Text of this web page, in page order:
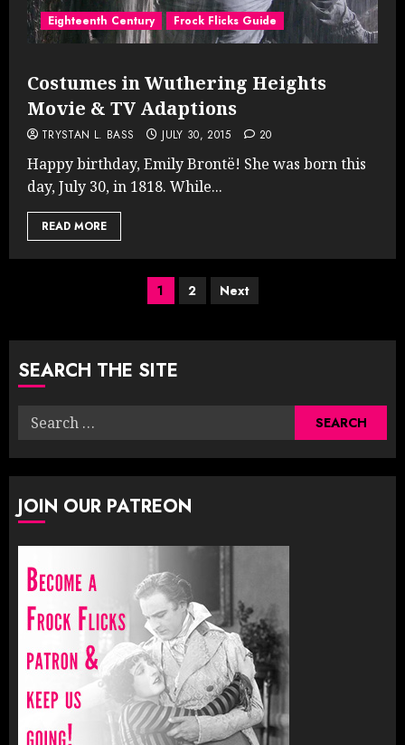
Eighteenth Century Frock Flicks Guide
Costumes in Wuthering Heights
Movie & TV Adaptions
TRYSTAN L. BASS JULY 30, 2015 20
Happy birthday, Emily Brontë! She was born this
day, July 30, in 1818. While...
READ MORE
Posts
pagination
1 2 Next
SEARCH THE SITE
Search
JOIN OUR PATREON